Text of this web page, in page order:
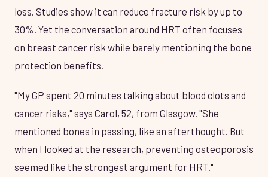
loss. Studies show it can reduce fracture risk by up to
30%. Yet the conversation around HRT often focuses
on breast cancer risk while barely mentioning the bone
protection benefits.
"My GP spent 20 minutes talking about blood clots and
cancer risks," says Carol, 52, from Glasgow. "She
mentioned bones in passing, like an afterthought. But
when I looked at the research, preventing osteoporosis
seemed like the strongest argument for HRT."